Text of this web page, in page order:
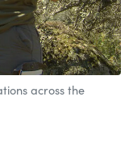
across the